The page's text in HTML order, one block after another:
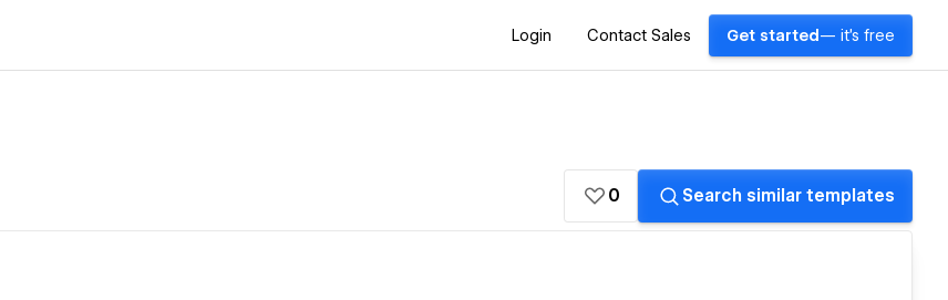
Login Contact Sales Get started — it's free
0 Search similar templates